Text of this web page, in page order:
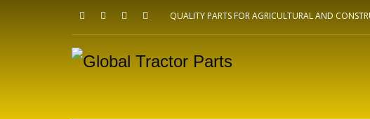
QUALITY PARTS FOR AGRICULTURAL AND